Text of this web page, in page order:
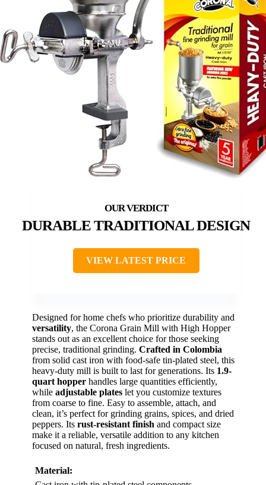
DURABLE TRADITIONAL DESIGN
VIEW LATEST PRICE
Designed for home chefs who prioritize durability and
versatility, the Corona Grain Mill with High Hopper
stands out as an excellent choice for those seeking
precise, traditional grinding. Crafted in Colombia
from solid cast iron with food-safe tin-plated steel, this
heavy-duty mill is built to last for generations. Its 1.9-
quart hopper handles large quantities efficiently,
while adjustable plates let you customize textures
from coarse to fine. Easy to assemble, attach, and
clean, it’s perfect for grinding grains, spices, and dried
peppers. Its rust-resistant finish and compact size
make it a reliable, versatile addition to any kitchen
focused on natural, fresh ingredients.
Material: